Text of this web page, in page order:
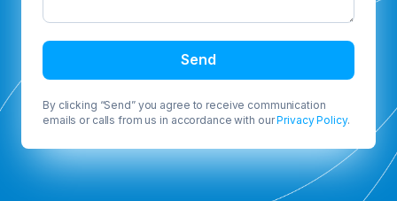
Send
By clicking “Send” you agree to receive communication
emails or calls from us in accordance with ourPrivacy Policy.